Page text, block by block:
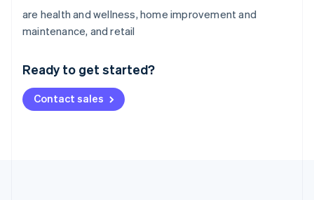
are health and wellness, home improvement and
maintenance, and retail
Ready to get started?
Contact sales
Australia
Deutsch English
NederlandsFrançais Deutsch
Brazil